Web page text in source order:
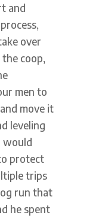
and
over
coop,
men to
move it
leveling
would
protect
trips
run that
he spent